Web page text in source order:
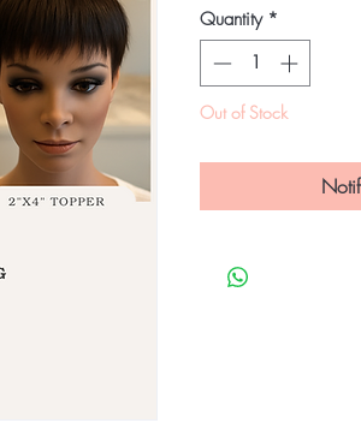
Quantity *
Out of Stock